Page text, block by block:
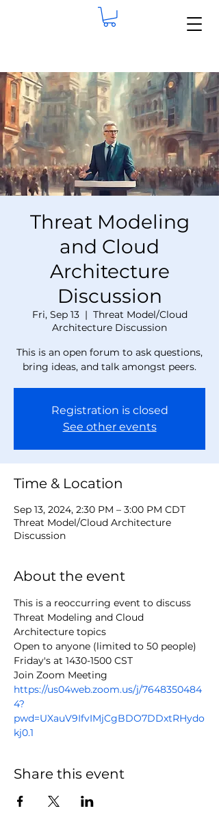
Threat Modeling
and Cloud
Architecture
Discussion
Fri, Sep 13
  |
Threat Model/Cloud
Architecture Discussion
This is an open forum to ask questions,
bring ideas, and talk amongst peers.
Registration is closed
See other events
Time & Location
Sep 13, 2024, 2:30 PM – 3:00 PM CDT
Threat Model/Cloud Architecture
Discussion
About the event
This is a reoccurring event to discuss
Threat Modeling and Cloud
Architecture topics
Open to anyone (limited to 50 people)
Friday's at 1430-1500 CST
https://us04web.zoom.us/j/7648350484
4?
pwd=UXauV9IfvIMjCgBDO7DDxtRHydo
kj0.1
Share this event